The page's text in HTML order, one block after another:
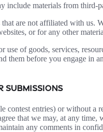
include materials from third-
are not affiliated with us.
or for any other
use of goods, services,
them before you engage
SUBMISSIONS
contest entries) or without
that we may, at any
any comments in